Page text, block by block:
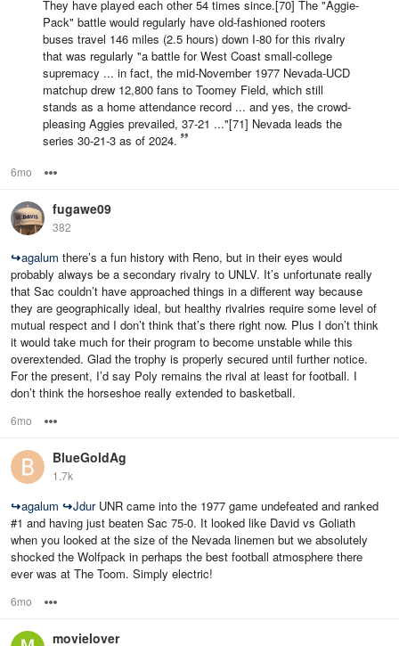
They have played each other 54 times since.[70] The "Aggie-
Pack" battle would regularly have old-fashioned rooters
buses travel 146 miles (2.5 hours) down I-80 for this rivalry
that was regularly "a battle for West Coast small-college
supremacy ... in fact, the mid-November 1977 Nevada-UCD
matchup drew 12,800 fans to Toomey Field, which still
stands as a home attendance record ... and yes, the crowd-
pleasing Aggies prevailed, 37-21 ..."[71] Nevada leads the
series 30-21-3 as of 2024.
6mo
fugawe09
382
↪agalum there’s a fun history with Reno, but in their eyes would
probably always be a secondary rivalry to UNLV. It’s unfortunate really
that Sac couldn’t have approached things in a different way because
they are geographically ideal, but healthy rivalries require some level of
mutual respect and I don’t think that’s there right now. Plus I don’t think
it would take much for their program to become unstable while this
overextended. Glad the trophy is properly secured until further notice.
For the present, I’d say Poly remains the rival at least for football. I
don’t think the horseshoe really extended to basketball.
6mo
BlueGoldAg
1.7k
↪agalum ↪JdurUNR came into the 1977 game undefeated and ranked
#1 and having just beaten Sac 75-0. It looked like David vs Goliath
when you looked at the size of the Nevada linemen but we absolutely
shocked the Wolfpack in perhaps the best football atmosphere there
ever was at The Toom. Simply electric!
6mo
movielover